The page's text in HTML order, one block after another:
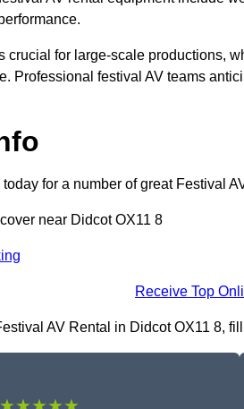
crucial for large-scale productions,
Professional festival AV teams
for a number of great Festival
near Didcot OX11 8
Receive Top
AV Rental in Didcot OX11 8,